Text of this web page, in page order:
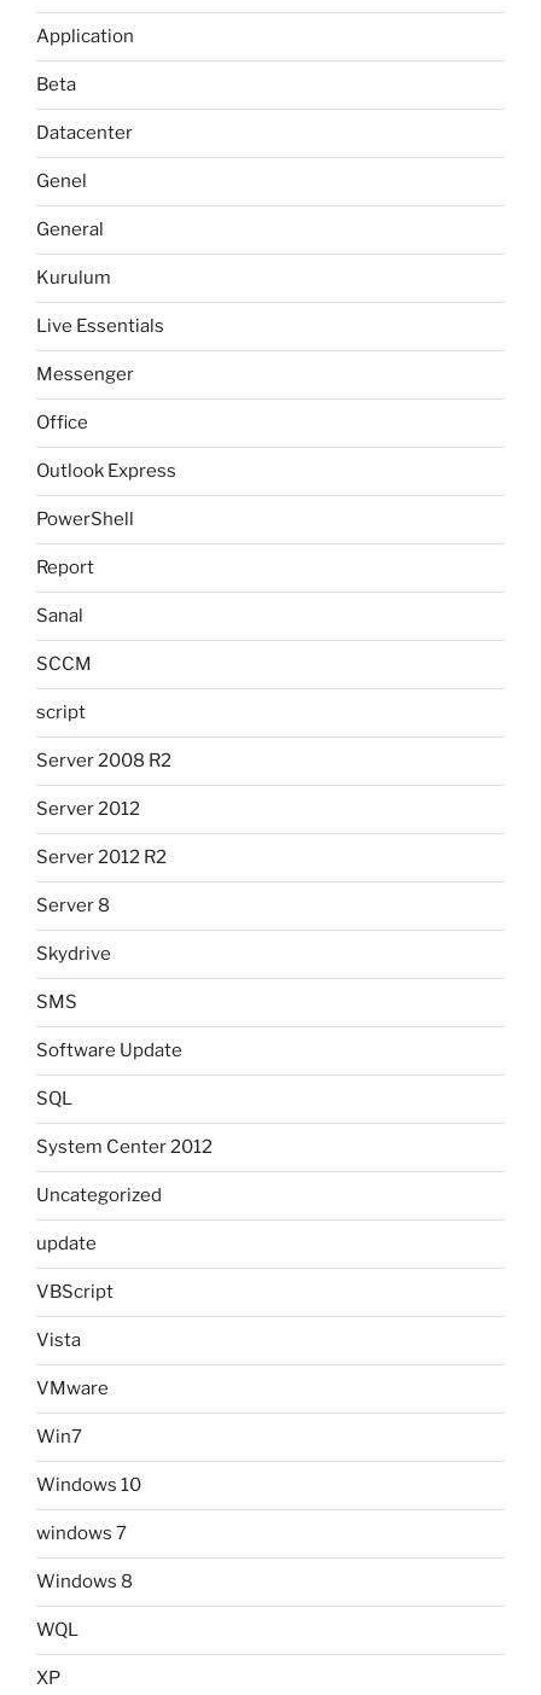
Application
Beta
Datacenter
Genel
General
Kurulum
Live Essentials
Messenger
Office
Outlook Express
PowerShell
Report
Sanal
SCCM
script
Server 2008 R2
Server 2012
Server 2012 R2
Server 8
Skydrive
SMS
Software Update
SQL
System Center 2012
Uncategorized
update
VBScript
Vista
VMware
Win7
Windows 10
windows 7
Windows 8
WQL
XP